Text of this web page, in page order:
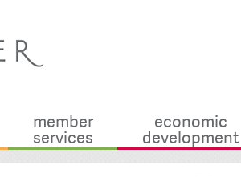
member
services
economic
development